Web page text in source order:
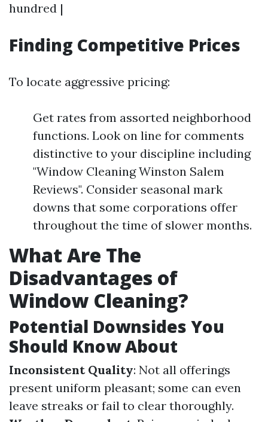
hundred |
Finding Competitive Prices
To locate aggressive pricing:
Get rates from assorted neighborhood
functions. Look on line for comments
distinctive to your discipline including
"Window Cleaning Winston Salem
Reviews". Consider seasonal mark
downs that some corporations offer
throughout the time of slower months.
What Are The
Disadvantages of
Window Cleaning?
Potential Downsides You
Should Know About
Inconsistent Quality: Not all offerings
present uniform pleasant; some can even
leave streaks or fail to clear thoroughly.